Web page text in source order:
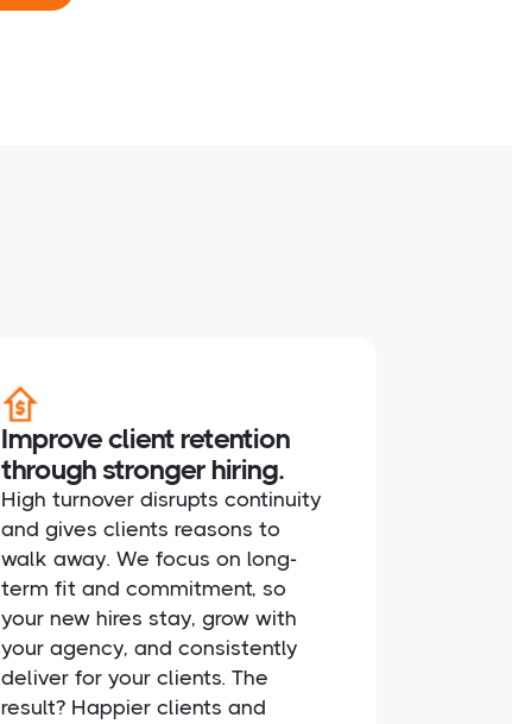
Improve client retention
through stronger hiring.
High turnover disrupts continuity
and gives clients reasons to
walk away. We focus on long-
term fit and commitment, so
your new hires stay, grow with
your agency, and consistently
deliver for your clients. The
result? Happier clients and